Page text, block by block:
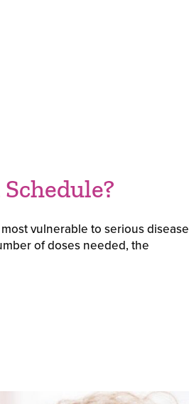
vulnerable to serious disease
of doses needed, the